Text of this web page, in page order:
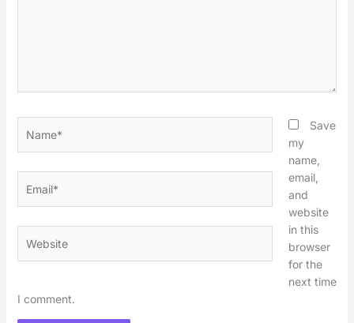
Save
my
name,
email,
and
website
in this
browser
for the
next time
I comment.